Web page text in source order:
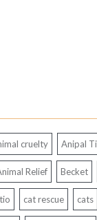
cruelty Anipal
Relief Becket
cat rescue cats